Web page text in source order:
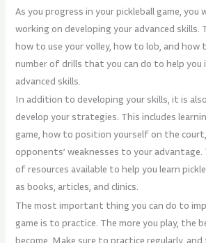
As you progress in your pickleball game,
working on developing your advanced skills.
how to use your volley, how to lob, and how
number of drills that you can do to help you
advanced skills.
In addition to developing your skills, it is
develop your strategies. This includes
game, how to position yourself on the
opponents’ weaknesses to your advantage.
of resources available to help you learn
as books, articles, and clinics.
The most important thing you can do to
game is to practice. The more you play, the
become. Make sure to practice regularly,